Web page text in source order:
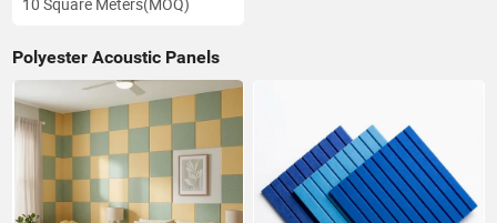
10 Square Meters(MOQ)
Polyester Acoustic Panels